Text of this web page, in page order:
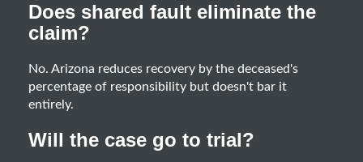
Does shared fault eliminate the
claim?
No. Arizona reduces recovery by the deceased's
percentage of responsibility but doesn't bar it
entirely.
Will the case go to trial?